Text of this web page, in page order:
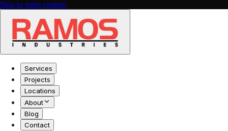
Skip to main content
Services
Projects
Locations
About
Blog
Contact